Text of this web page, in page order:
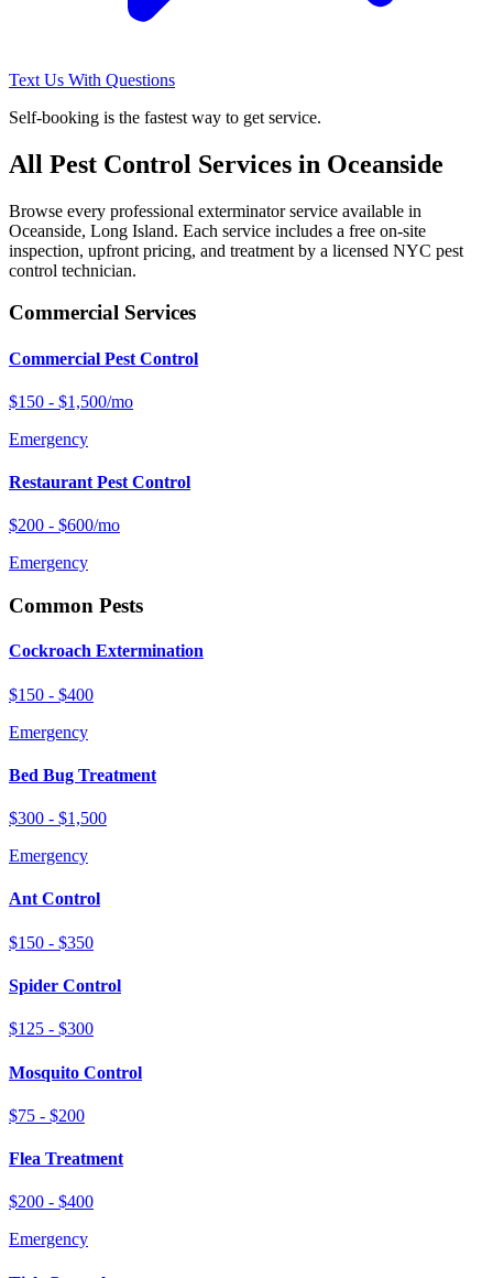
Text Us With Questions
Self-booking is the fastest way to get service.
All Pest Control Services in Oceanside
Browse every professional exterminator service available in
Oceanside, Long Island. Each service includes a free on-site
inspection, upfront pricing, and treatment by a licensed NYC pest
control technician.
Commercial Services
Commercial Pest Control
$150 - $1,500/mo
Emergency
Restaurant Pest Control
$200 - $600/mo
Emergency
Common Pests
Cockroach Extermination
$150 - $400
Emergency
Bed Bug Treatment
$300 - $1,500
Emergency
Ant Control
$150 - $350
Spider Control
$125 - $300
Mosquito Control
$75 - $200
Flea Treatment
$200 - $400
Emergency